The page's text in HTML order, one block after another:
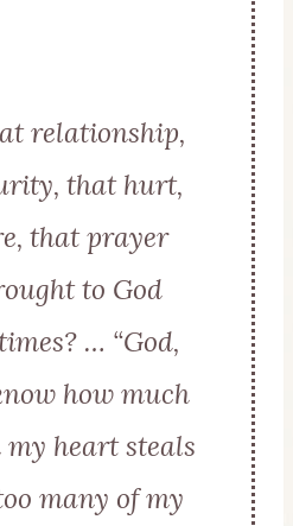
relationship,
that hurt,
that prayer
to God
… “God,
how much
heart steals
many of my